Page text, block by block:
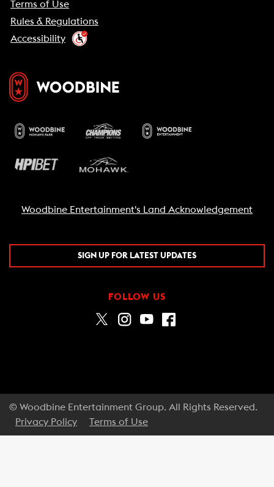
Terms of Use
Rules & Regulations
Accessibility
Woodbine Entertainment's Land Acknowledgement
SIGN UP FOR LATEST UPDATES
FOLLOW US
© Woodbine Entertainment Group. All Rights Reserved.
Privacy Policy
Terms of Use